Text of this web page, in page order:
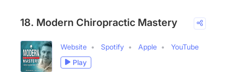
18. Modern Chiropractic Mastery
Website Spotify Apple
YouTube
Play